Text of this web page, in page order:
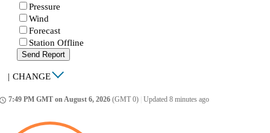
Pressure
Wind
Forecast
Station Offline
Send Report
| CHANGE
7:49 PM GMT on August 6, 2026 (GMT 0) Updated 8 minutes ago